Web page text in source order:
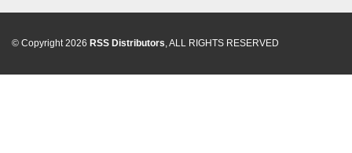
© Copyright 2026 RSS Distributors , ALL RIGHTS RESERVED